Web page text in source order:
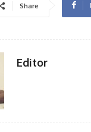
Share
Editor